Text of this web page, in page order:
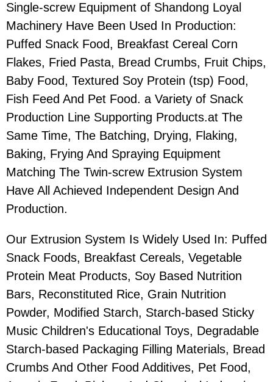
Single-screw Equipment of Shandong Loyal
Machinery Have Been Used In Production:
Puffed Snack Food, Breakfast Cereal Corn
Flakes, Fried Pasta, Bread Crumbs, Fruit Chips,
Baby Food, Textured Soy Protein (tsp) Food,
Fish Feed And Pet Food. a Variety of Snack
Production Line Supporting Products.at The
Same Time, The Batching, Drying, Flaking,
Baking, Frying And Spraying Equipment
Matching The Twin-screw Extrusion System
Have All Achieved Independent Design And
Production.
Our Extrusion System Is Widely Used In: Puffed
Snack Foods, Breakfast Cereals, Vegetable
Protein Meat Products, Soy Based Nutrition
Bars, Reconstituted Rice, Grain Nutrition
Powder, Modified Starch, Starch-based Sticky
Music Children's Educational Toys, Degradable
Starch-based Packaging Filling Materials, Bread
Crumbs And Other Food Additives, Pet Food,